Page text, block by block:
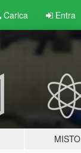
Carica Entra
MISTO